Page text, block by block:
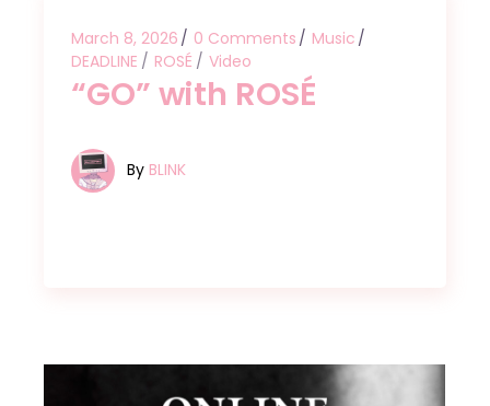
March 8, 2026 0 Comments
Music
DEADLINE
ROSÉ Video
“GO” with ROSÉ
By BLINK